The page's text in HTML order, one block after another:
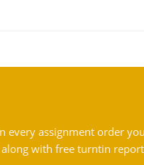
every assignment order
with free turntin